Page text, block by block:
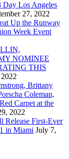
Day Los Angeles
27, 2022
Up the Runway
Week Event
NOMINEE
THIS
Brittany
Coleman,
Carpet at the
2022
Release First-Ever
in Miami July 7,